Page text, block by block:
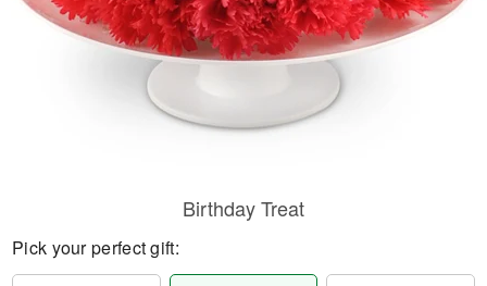
Birthday Treat
Pick your perfect gift: